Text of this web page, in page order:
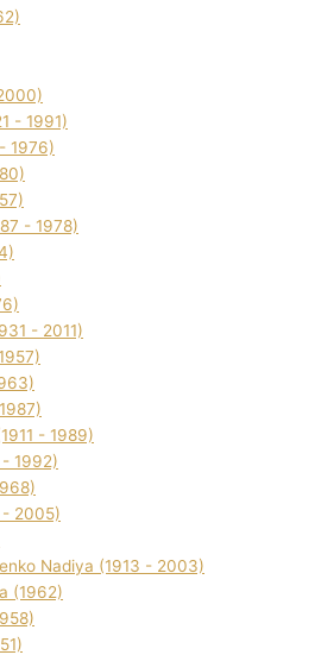
- 1991)
1976)
- 1978)
- 2011)
- 1989)
- 1992)
- 2005)
Nadіya (1913 - 2003)
(1962)